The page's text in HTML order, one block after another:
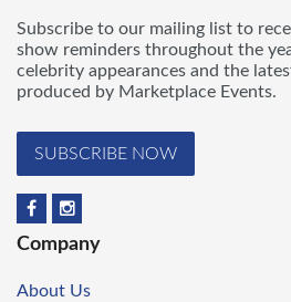
Subscribe to our mailing list to
show reminders throughout the
celebrity appearances and the
produced by Marketplace Events.
SUBSCRIBE NOW
Company
About Us